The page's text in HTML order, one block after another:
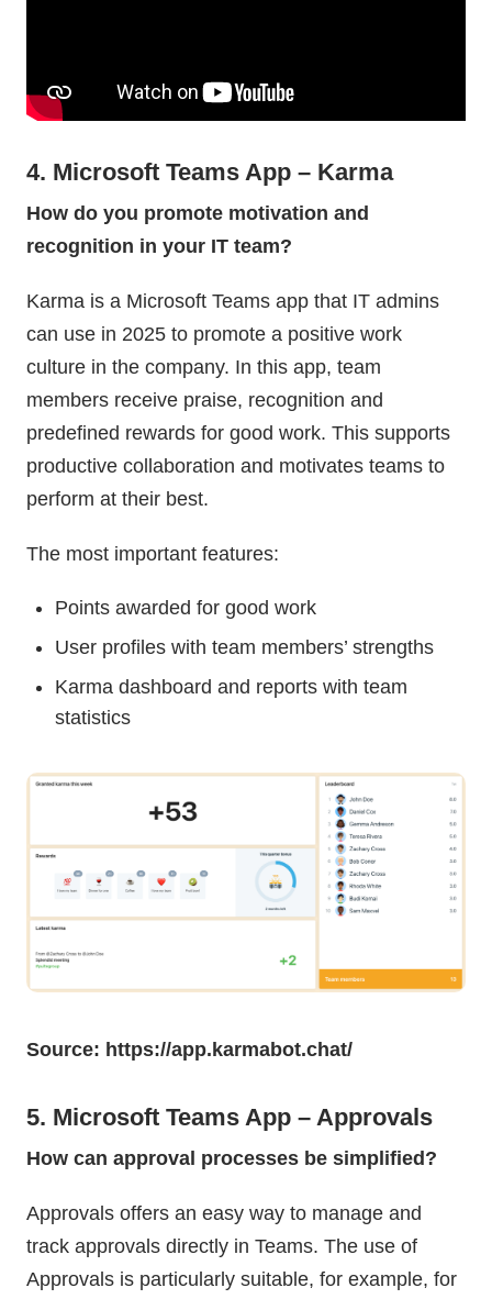
4. Microsoft Teams App – Karma
How do you promote motivation and
recognition in your IT team?
Karma is a Microsoft Teams app that IT admins
can use in 2025 to promote a positive work
culture in the company. In this app, team
members receive praise, recognition and
predefined rewards for good work. This supports
productive collaboration and motivates teams to
perform at their best.
The most important features:
Points awarded for good work
User profiles with team members’ strengths
Karma dashboard and reports with team
statistics
Source: https://app.karmabot.chat/
5. Microsoft Teams App – Approvals
How can approval processes be simplified?
Approvals offers an easy way to manage and
track approvals directly in Teams. The use of
Approvals is particularly suitable, for example, for